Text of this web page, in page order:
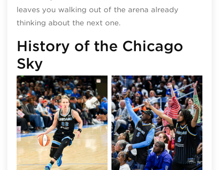
leaves you walking out of the arena already
thinking about the next one.
History of the Chicago
Sky